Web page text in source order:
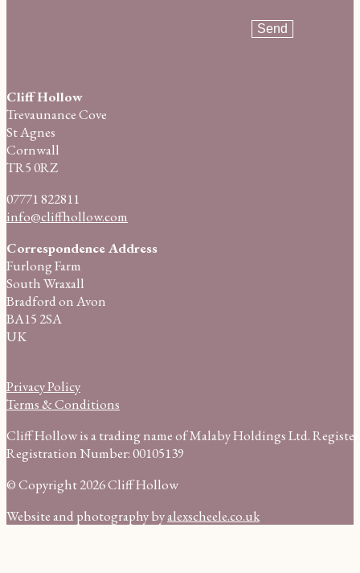
Cliff Hollow
Trevaunance Cove
St Agnes
Cornwall
TR5 0RZ
07771 822811
info@cliffhollow.com
Correspondence Address
Furlong Farm
South Wraxall
Bradford on Avon
BA15 2SA
UK
Privacy Policy
Terms & Conditions
Cliff Hollow is a trading name of Malaby Holdings Ltd.
Registration Number: 00105139
© Copyright 2026 Cliff Hollow
Website and photography byalexscheele.co.uk